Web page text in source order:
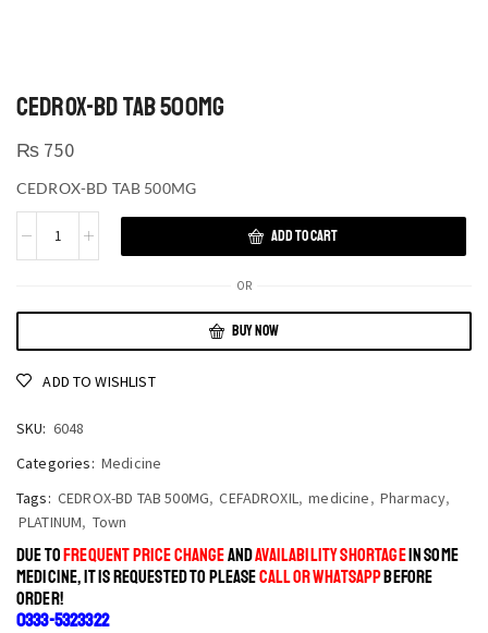
CEDROX-BD TAB 500MG
₨ 750
CEDROX-BD TAB 500MG
ADD TO CART
OR
BUY NOW
ADD TO WISHLIST
SKU: 6048
Categories: Medicine
Tags: CEDROX-BD TAB 500MG, CEFADROXIL, medicine, Pharmacy,
PLATINUM, Town
DUE TOFREQUENT PRICE CHANGEANDAVAILABILITY SHORTAGEIN SOME
MEDICINE, IT IS REQUESTED TO PLEASECALL OR WHATSAPPBEFORE
ORDER!
0333-5323322